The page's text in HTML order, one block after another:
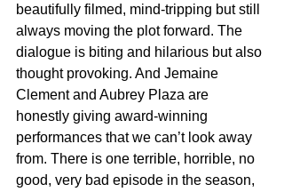
beautifully filmed, mind-tripping but still
always moving the plot forward. The
dialogue is biting and hilarious but also
thought provoking. And Jemaine
Clement and Aubrey Plaza are
honestly giving award-winning
performances that we can’t look away
from. There is one terrible, horrible, no
good, very bad episode in the season,